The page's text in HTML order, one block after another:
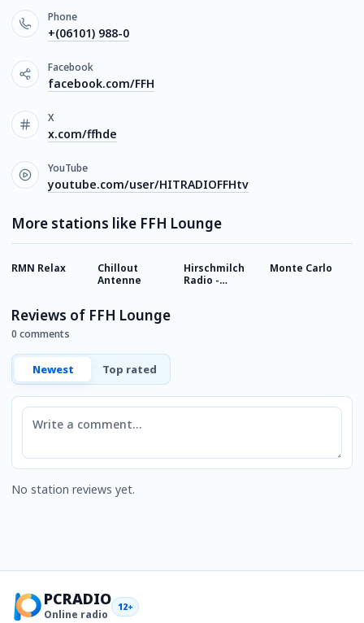
Phone
+(06101) 988-0
Facebook
facebook.com/FFH
X
x.com/ffhde
YouTube
youtube.com/user/HITRADIOFFHtv
More stations like FFH Lounge
RMN Relax
Chillout
Antenne
Hirschmilch
Radio -
Monte Carlo
Reviews of FFH Lounge
0 comments
Newest Top rated
Comment
No station reviews yet.
PCRADIO
Online radio
12+